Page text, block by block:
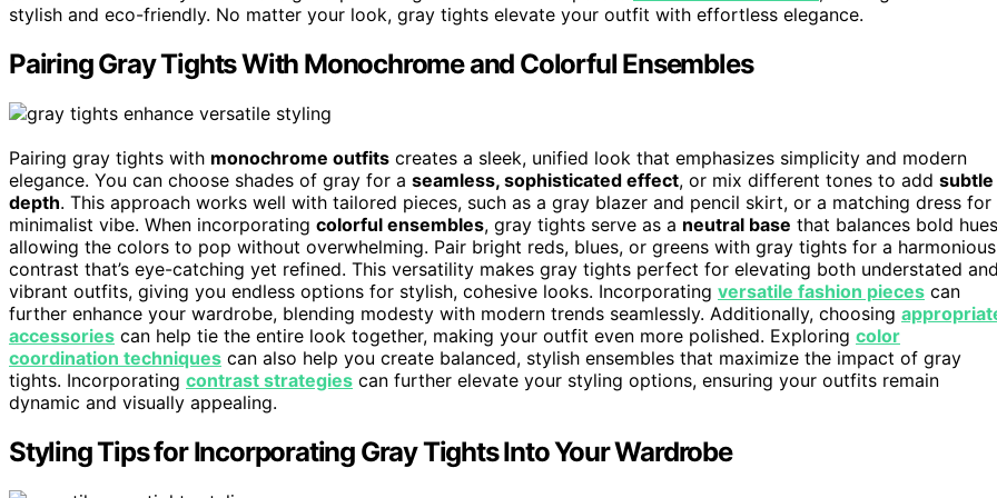
stylish and eco-friendly. No matter your look, gray tights elevate your outfit with effortless elegance.
Pairing Gray Tights With Monochrome and Colorful Ensembles
Pairing gray tights with monochrome outfits creates a sleek, unified look that emphasizes simplicity and modern
elegance. You can choose shades of gray for a seamless, sophisticated effect, or mix different tones to add subtle
depth. This approach works well with tailored pieces, such as a gray blazer and pencil skirt, or a matching dress for
minimalist vibe. When incorporating colorful ensembles, gray tights serve as a neutral base that balances bold
allowing the colors to pop without overwhelming. Pair bright reds, blues, or greens with gray tights for a harmonious
contrast that’s eye-catching yet refined. This versatility makes gray tights perfect for elevating both understated and
vibrant outfits, giving you endless options for stylish, cohesive looks. Incorporating versatile fashion pieces can
further enhance your wardrobe, blending modesty with modern trends seamlessly. Additionally, choosing
accessories can help tie the entire look together, making your outfit even more polished. Exploring color
coordination techniques can also help you create balanced, stylish ensembles that maximize the impact of gray
tights. Incorporating contrast strategies can further elevate your styling options, ensuring your outfits remain
dynamic and visually appealing.
Styling Tips for Incorporating Gray Tights Into Your Wardrobe